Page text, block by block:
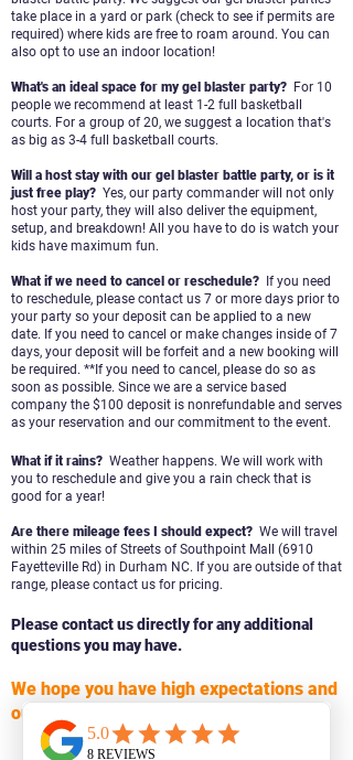
take place in a yard or park (check to see if permits are
required) where kids are free to roam around. You can
also opt to use an indoor location!
What's an ideal space for my gel blaster party? For 10
people we recommend at least 1-2 full basketball
courts. For a group of 20, we suggest a location that's
as big as 3-4 full basketball courts.
Will a host stay with our gel blaster battle party, or is it
just free play? Yes, our party commander will not only
host your party, they will also deliver the equipment,
setup, and breakdown! All you have to do is watch your
kids have maximum fun.
What if we need to cancel or reschedule?
If you need
to reschedule, please contact us 7 or more days prior to
your party so your deposit can be applied to a new
date. If you need to cancel or make changes inside of 7
days, your deposit will be forfeit and a new booking will
be required. ** f you need to cancel, please do so as
soon as possible. Since we are a service based
company the $100 deposit is nonrefundable and serves
as your reservation and our commitment to the event.
What if it rains? Weather happens. We will work with
you to reschedule and give you a rain check that is
good for a year!
Are there mileage fees I should expect? We will travel
within 25 miles of Streets of Southpoint Mall (6910
Fayetteville Rd) in Durham NC. If you are outside of that
range, please contact us for pricing.
Please contact us directly for any additional
questions you may have.
We hope you have high expectations and
our plan is to surpass them!
CONTACT US